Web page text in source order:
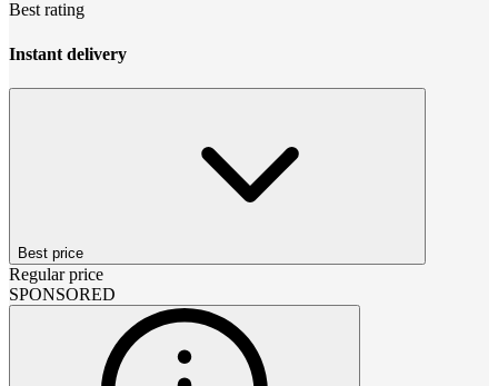
Best rating
Instant delivery
Best price
Regular price
SPONSORED